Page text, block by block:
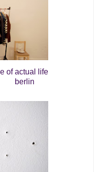
life